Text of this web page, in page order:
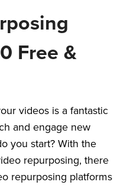
Free &
videos is a fantastic
and engage new
you start? With the
repurposing, there
repurposing platforms